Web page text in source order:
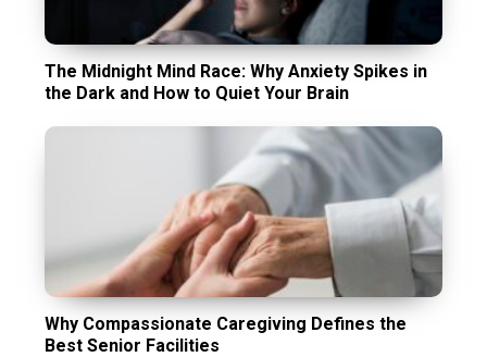
The Midnight Mind Race: Why Anxiety Spikes in
the Dark and How to Quiet Your Brain
Why Compassionate Caregiving Defines the
Best Senior Facilities